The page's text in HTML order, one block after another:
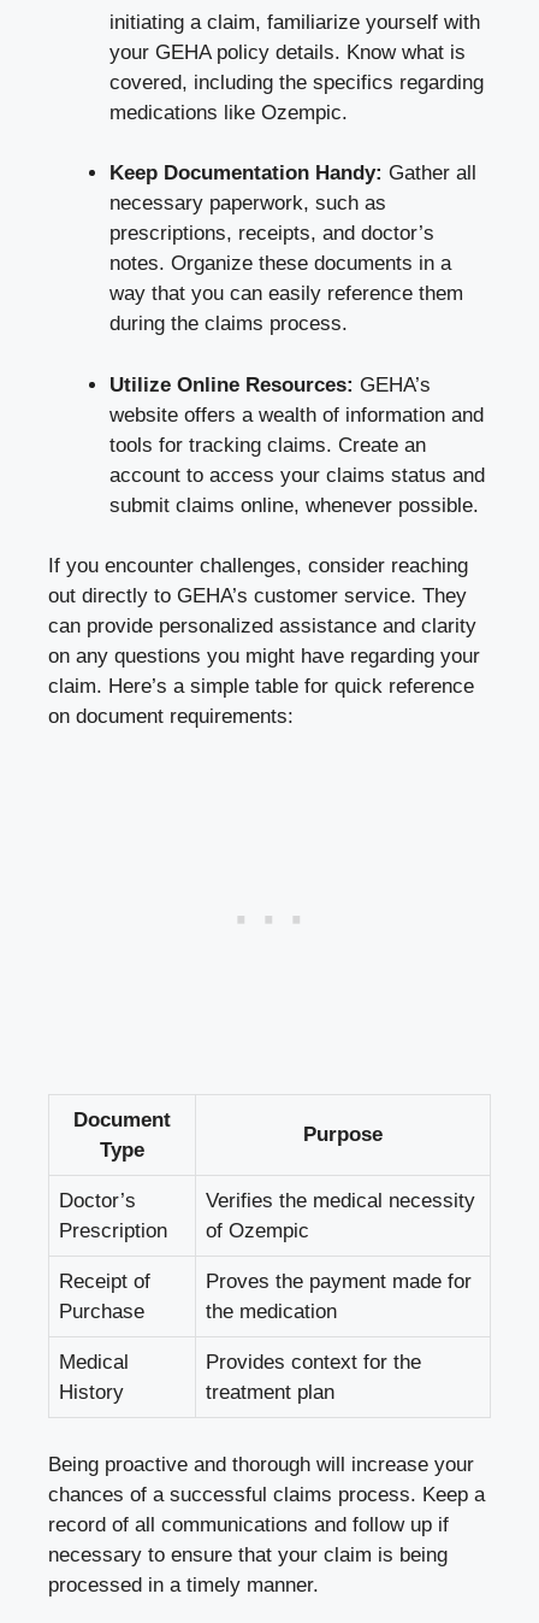
initiating a claim, familiarize yourself with
your GEHA policy details. Know what is
covered, including the specifics regarding
medications like Ozempic.
Keep Documentation Handy: Gather all
necessary paperwork, such as
prescriptions, receipts, and doctor’s
notes. Organize these documents in a
way that you can easily reference them
during the claims process.
Utilize Online Resources: GEHA’s
website offers a wealth of information and
tools for tracking claims. Create an
account to access your claims status and
submit claims online, whenever possible.
If you encounter challenges, consider reaching
out directly to GEHA’s customer service. They
can provide personalized assistance and clarity
on any questions you might have regarding your
claim. Here’s a simple table for quick reference
on document requirements:
Document
Type
Purpose
Doctor’s
Prescription
Verifies the medical necessity
of Ozempic
Receipt of
Purchase
Proves the payment made for
the medication
Medical
History
Provides context for the
treatment plan
Being proactive and thorough will increase your
chances of a successful claims process. Keep a
record of all communications and follow up if
necessary to ensure that your claim is being
processed in a timely manner.